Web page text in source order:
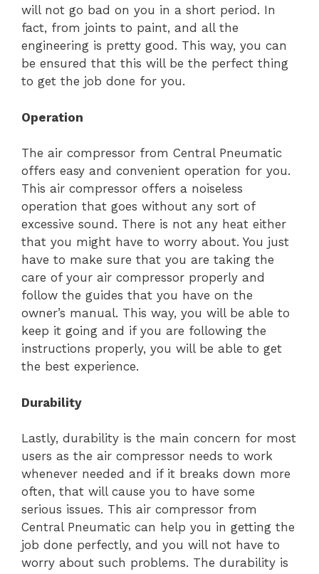
will not go bad on you in a short period. In
fact, from joints to paint, and all the
engineering is pretty good. This way, you can
be ensured that this will be the perfect thing
to get the job done for you.
Operation
The air compressor from Central Pneumatic
offers easy and convenient operation for you.
This air compressor offers a noiseless
operation that goes without any sort of
excessive sound. There is not any heat either
that you might have to worry about. You just
have to make sure that you are taking the
care of your air compressor properly and
follow the guides that you have on the
owner’s manual. This way, you will be able to
keep it going and if you are following the
instructions properly, you will be able to get
the best experience.
Durability
Lastly, durability is the main concern for most
users as the air compressor needs to work
whenever needed and if it breaks down more
often, that will cause you to have some
serious issues. This air compressor from
Central Pneumatic can help you in getting the
job done perfectly, and you will not have to
worry about such problems. The durability is